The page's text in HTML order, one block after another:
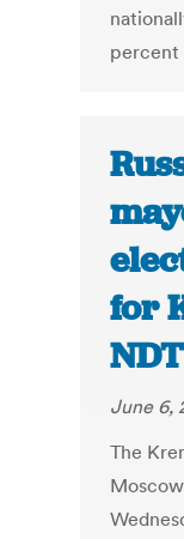
percent
for
June 6,
The